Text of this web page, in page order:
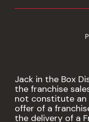
Jack in the Box
the franchise
not constitute an
offer of a
the delivery of a